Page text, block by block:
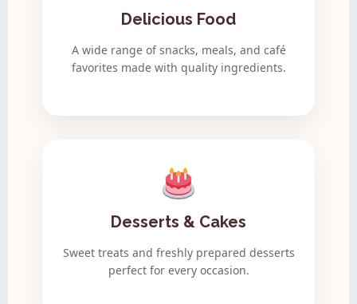
Delicious Food
A wide range of snacks, meals, and café
favorites made with quality ingredients.
Desserts & Cakes
Sweet treats and freshly prepared desserts
perfect for every occasion.